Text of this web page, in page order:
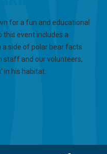
for a fun and educational
this event includes a
side of polar bear facts
staff and our volunteers,
in his habitat.